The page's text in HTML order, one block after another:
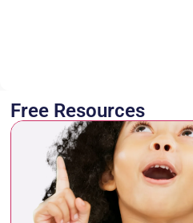
Free Resources